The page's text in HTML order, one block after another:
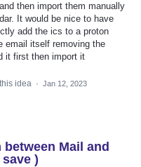
then import them manually
It would be nice to have
add the ics to a proton
email itself removing the
it first then import it
idea · Jan 12, 2023
Mail and
)